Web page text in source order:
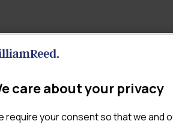
care about your privacy
require your consent so that we and